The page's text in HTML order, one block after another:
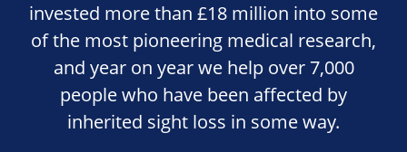
invested more than £18 million into some
of the most pioneering medical research,
and year on year we help over 7,000
people who have been affected by
inherited sight loss in some way.